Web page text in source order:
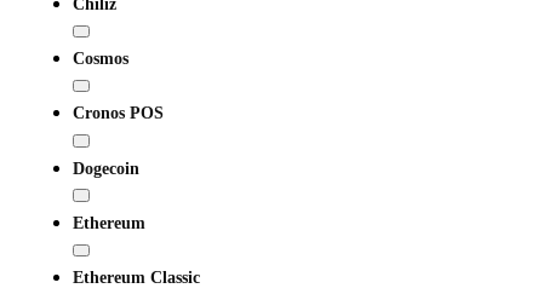
Cosmos
Cronos POS
Dogecoin
Ethereum
Ethereum Classic